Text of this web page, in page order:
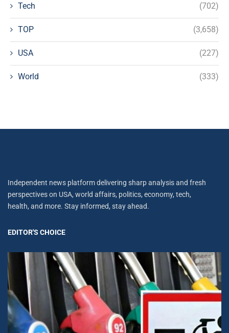
Tech (702)
TOP (3,658)
USA (227)
World (333)
Independent news platform delivering sharp analysis and fresh
perspectives on USA, world affairs, politics, economy, tech,
health, and more. Stay informed, stay ahead.
EDITOR'S CHOICE